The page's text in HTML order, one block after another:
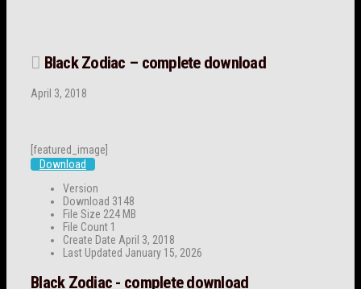
Black Zodiac – complete download
April 3, 2018
[featured_image]
Download
Version
Download 3148
File Size 224 MB
File Count 1
Create Date April 3, 2018
Last Updated January 15, 2026
Black Zodiac - complete download